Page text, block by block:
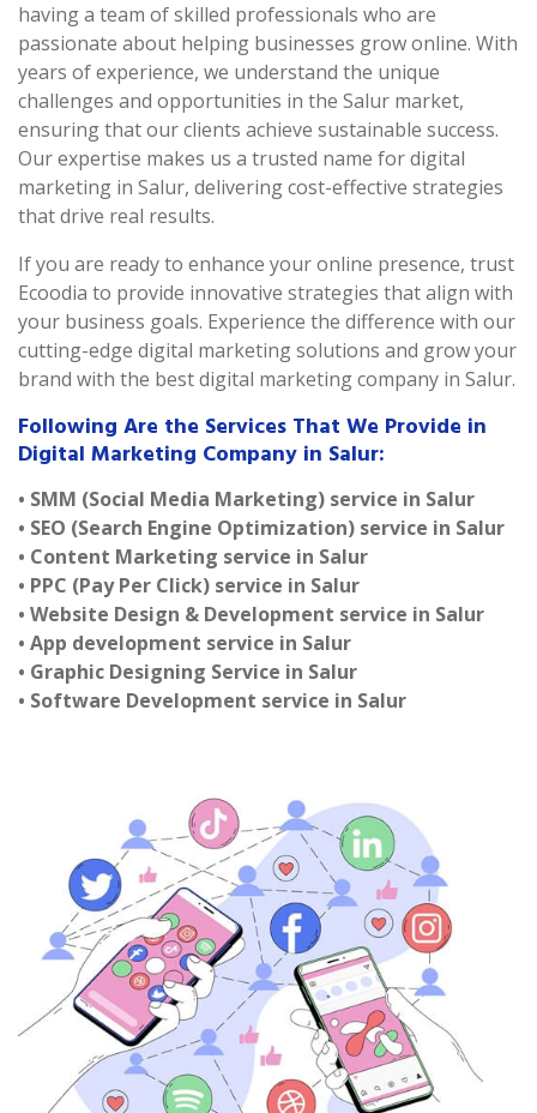
having a team of skilled professionals who are
passionate about helping businesses grow online. With
years of experience, we understand the unique
challenges and opportunities in the Salur market,
ensuring that our clients achieve sustainable success.
Our expertise makes us a trusted name for digital
marketing in Salur, delivering cost-effective strategies
that drive real results.
If you are ready to enhance your online presence, trust
Ecoodia to provide innovative strategies that align with
your business goals. Experience the difference with our
cutting-edge digital marketing solutions and grow your
brand with the best digital marketing company in Salur.
Following Are the Services That We Provide in
Digital Marketing Company in Salur:
• SMM (Social Media Marketing) service in Salur
• SEO (Search Engine Optimization) service in Salur
• Content Marketing service in Salur
• PPC (Pay Per Click) service in Salur
• Website Design & Development service in Salur
• App development service in Salur
• Graphic Designing Service in Salur
• Software Development service in Salur